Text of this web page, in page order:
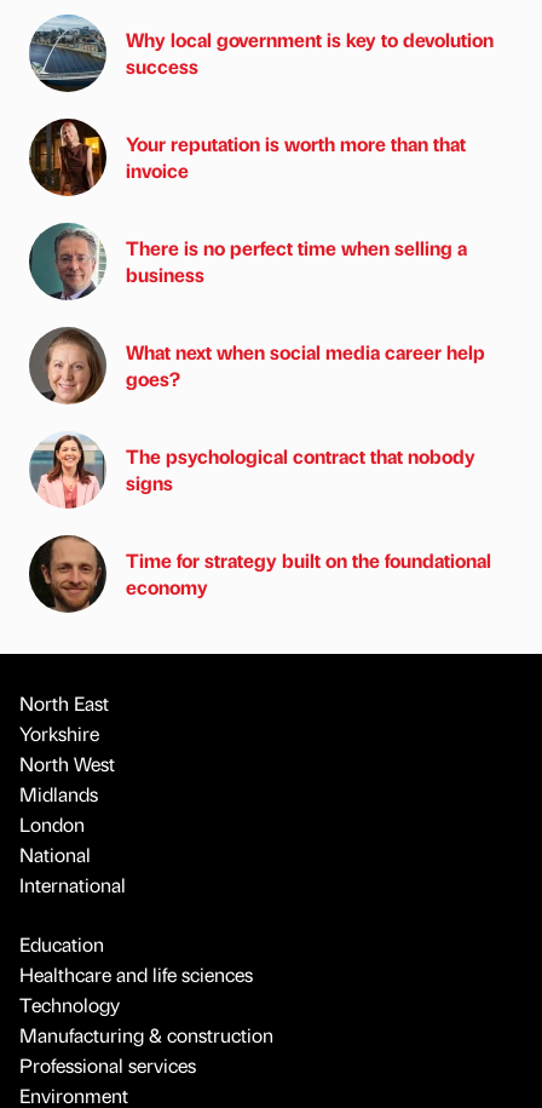
Why local government is key to devolution
success
Your reputation is worth more than that
invoice
There is no perfect time when selling a
business
What next when social media career help
goes?
The psychological contract that nobody
signs
Time for strategy built on the foundational
economy
North East
Yorkshire
North West
Midlands
London
National
International
Education
Healthcare and life sciences
Technology
Manufacturing & construction
Professional services
Environment